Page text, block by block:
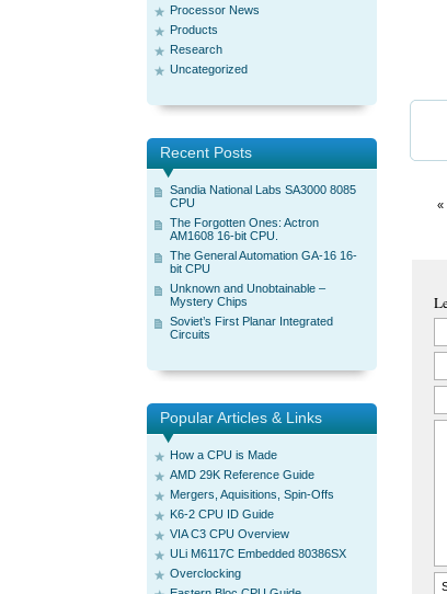
Processor News
Products
Research
Uncategorized
Recent Posts
Sandia National Labs SA3000 8085
CPU
The Forgotten Ones: Actron
AM1608 16-bit CPU.
The General Automation GA-16 16-
bit CPU
Unknown and Unobtainable –
Mystery Chips
Soviet’s First Planar Integrated
Circuits
Popular Articles & Links
How a CPU is Made
AMD 29K Reference Guide
Mergers, Aquisitions, Spin-Offs
K6-2 CPU ID Guide
VIA C3 CPU Overview
ULi M6117C Embedded 80386SX
Overclocking
«